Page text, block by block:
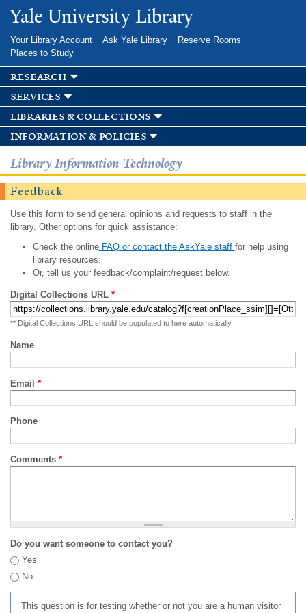
Skip to
main
Yale University Library
Your Library Account Ask Yale Library
Reserve Rooms
Places to Study
research
services
libraries & collections
information & policies
Library Information Technology
Feedback
Use this form to send general opinions and requests to staff in the
library. Other options for quick assistance:
Check the onlineFAQ or contact the AskYale staff for help using
library resources.
Or, tell us your feedback/complaint/request below.
Digital Collections URL *
** Digital Collections URL should be populated to here automatically
Name
Email *
Phone
Comments *
Do you want someone to contact you?
Yes
No
This question is for testing whether or not you are a human visitor